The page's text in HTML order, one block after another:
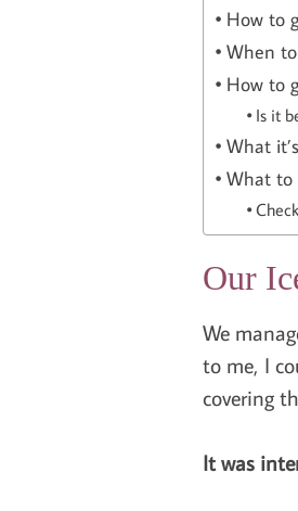
How to
When
How to
Is it
What
What to
Our
We
to me, I
covering
It was